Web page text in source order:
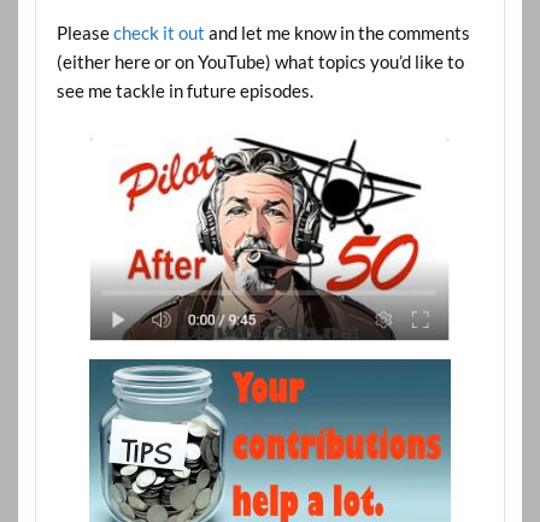
Pleasecheck it out and let me know in the comments
(either here or on YouTube) what topics you’d like to
see me tackle in future episodes.